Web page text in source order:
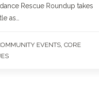
Rescue Roundup takes
as…
EVENTS CORE